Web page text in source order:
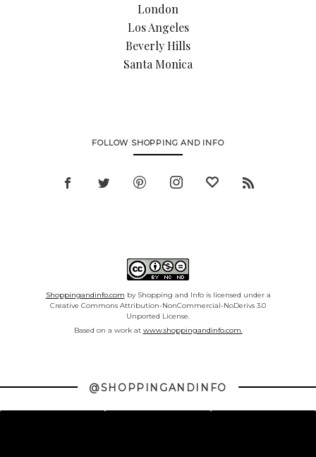
London
Los Angeles
Beverly Hills
Santa Monica
FOLLOW SHOPPING AND INFO
Shoppingandinfo.com by Shopping and Info is licensed under a
Creative Commons Attribution-NonCommercial-NoDerivs 3.0
Unported License.
Based on a work at www.shoppingandinfo.com.
@SHOPPINGANDINFO